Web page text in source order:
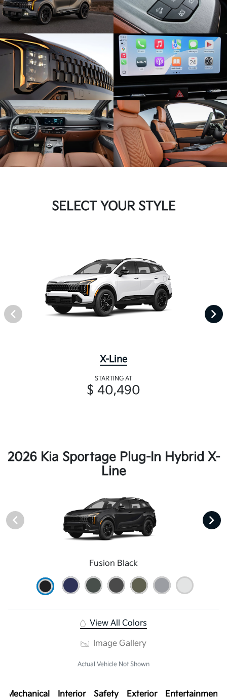
SELECT YOUR STYLE
X-Line
STARTING AT
$ 40,490
2026 Kia Sportage Plug-In Hybrid X-
Line
Fusion Black
View All Colors
Image Gallery
Actual Vehicle Not Shown
Mechanical Interior Safety Exterior Entertainment